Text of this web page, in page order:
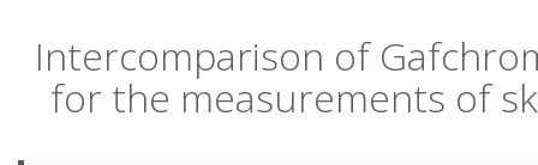
Intercomparison of
for the measurements of